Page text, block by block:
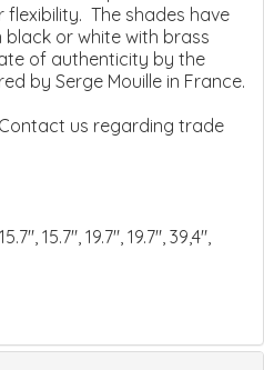
The shades have
or white with brass
of authenticity by the
by Serge Mouille in France.
us regarding trade
15.7", 19.7", 19.7", 39,4",